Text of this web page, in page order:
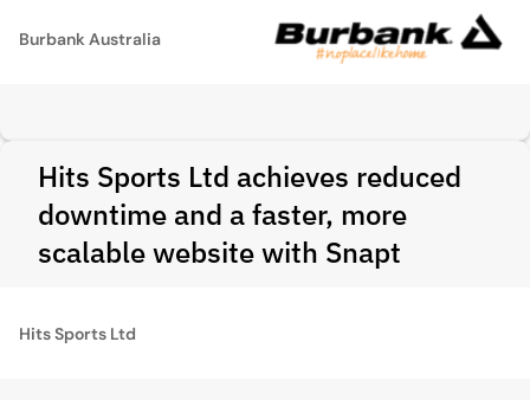
Burbank Australia
Hits Sports Ltd achieves reduced
downtime and a faster, more
scalable website with Snapt
Hits Sports Ltd